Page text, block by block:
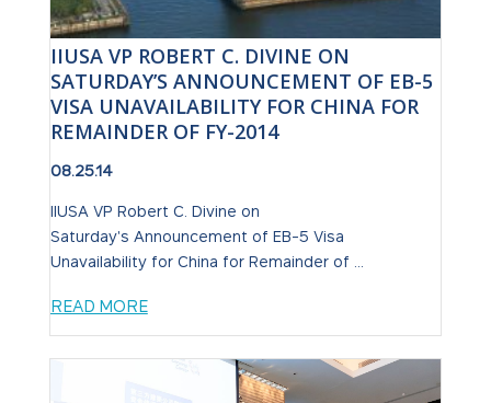
IIUSA VP ROBERT C. DIVINE ON
SATURDAY’S ANNOUNCEMENT OF EB-5
VISA UNAVAILABILITY FOR CHINA FOR
REMAINDER OF FY-2014
08.25.14
IIUSA VP Robert C. Divine on
Saturday's Announcement of EB-5 Visa
Unavailability for China for Remainder of ...
READ MORE